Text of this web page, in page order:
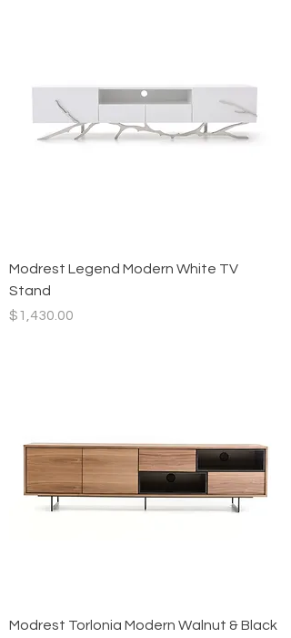
Modrest Legend Modern White TV
Stand
Price
$1,430.00
Modrest Torlonia Modern Walnut & Black